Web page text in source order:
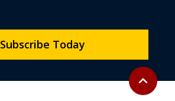
Back to
expand_less
Subscribe Today